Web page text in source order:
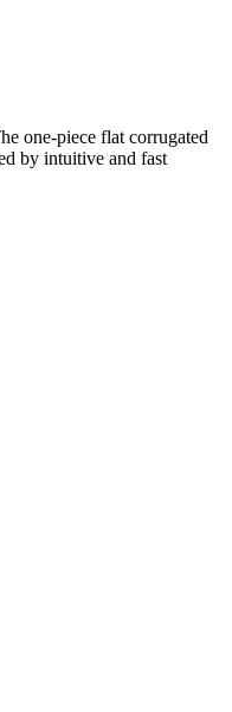
one-piece flat corrugated
by intuitive and fast